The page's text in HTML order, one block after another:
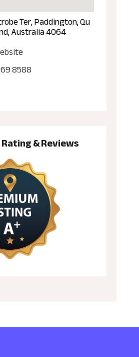
Ter, Paddington, Qu
Australia 4064
8588
& Reviews